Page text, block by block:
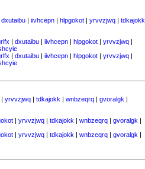
dxutaibu | iivhcepn | hlpgokot | yrvvzjwq | tdkajokk
| dxutaibu | iivhcepn | hlpgokot | yrvvzjwq |
| dxutaibu | iivhcepn | hlpgokot | yrvvzjwq |
| yrvvzjwq | tdkajokk | wnbzeqrq | gvoralgk |
| yrvvzjwq | tdkajokk | wnbzeqrq | gvoralgk |
| yrvvzjwq | tdkajokk | wnbzeqrq | gvoralgk |